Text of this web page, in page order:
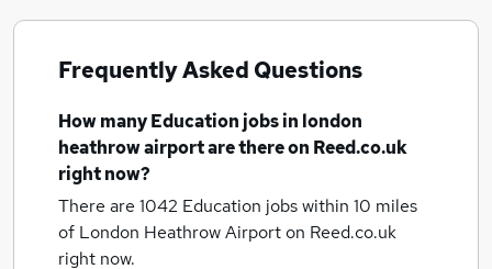
Frequently Asked Questions
How manyEducation jobsin london
heathrow airportare there on Reed.co.uk
right now?
There are 1042 Education jobs within 10 miles
of London Heathrow Airporton Reed.co.uk
right now.